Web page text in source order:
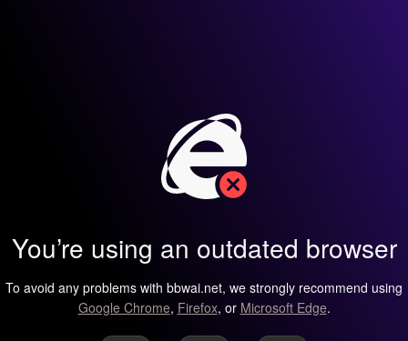
You’re using an outdated browser
To avoid any problems with bbwai.net, we strongly recommend using
Google Chrome, Firefox, or Microsoft Edge.